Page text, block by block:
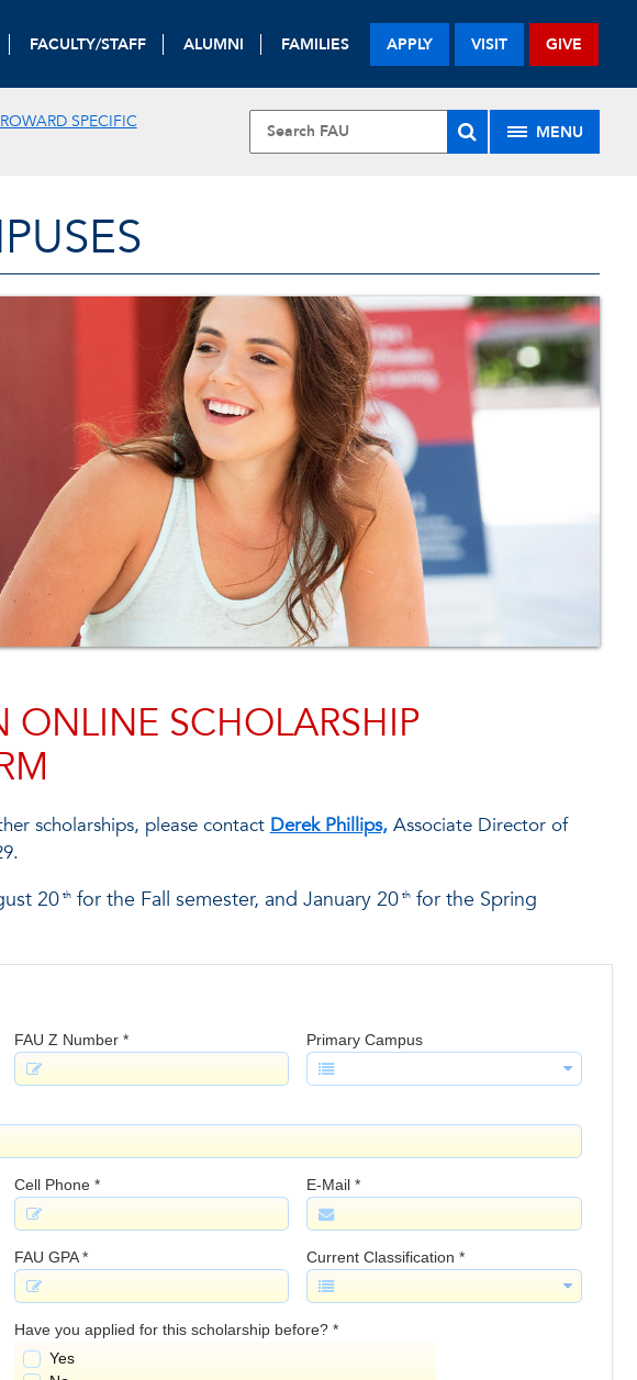
FACULTY/STAFF ALUMNI FAMILIES APPLY VISIT GIVE
SPECIFIC
MENU
ONLINE SCHOLARSHIP
scholarships, please contact Derek Phillips,Associate Director of
20 thfor the Fall semester, and January 20 thfor the Spring